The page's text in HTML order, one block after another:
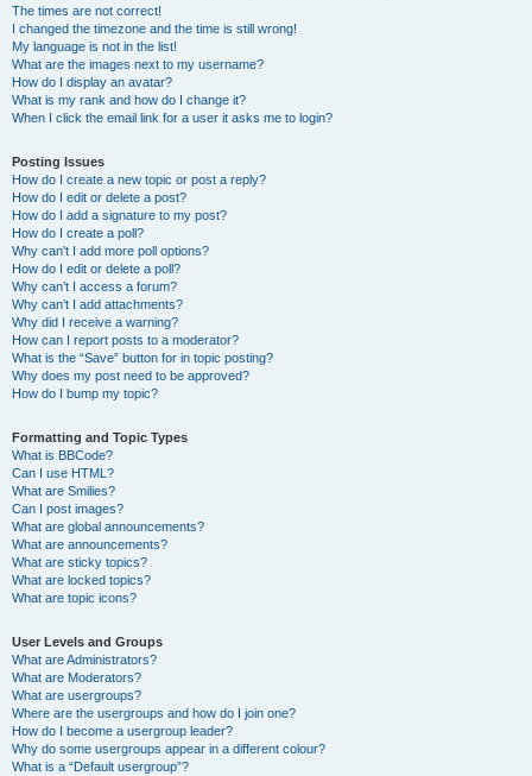
The times are not correct!
I changed the timezone and the time is still wrong!
My language is not in the list!
What are the images next to my username?
How do I display an avatar?
What is my rank and how do I change it?
When I click the email link for a user it asks me to login?
Posting Issues
How do I create a new topic or post a reply?
How do I edit or delete a post?
How do I add a signature to my post?
How do I create a poll?
Why can’t I add more poll options?
How do I edit or delete a poll?
Why can’t I access a forum?
Why can’t I add attachments?
Why did I receive a warning?
How can I report posts to a moderator?
What is the “Save” button for in topic posting?
Why does my post need to be approved?
How do I bump my topic?
Formatting and Topic Types
What is BBCode?
Can I use HTML?
What are Smilies?
Can I post images?
What are global announcements?
What are announcements?
What are sticky topics?
What are locked topics?
What are topic icons?
User Levels and Groups
What are Administrators?
What are Moderators?
What are usergroups?
Where are the usergroups and how do I join one?
How do I become a usergroup leader?
Why do some usergroups appear in a different colour?
What is a “Default usergroup”?